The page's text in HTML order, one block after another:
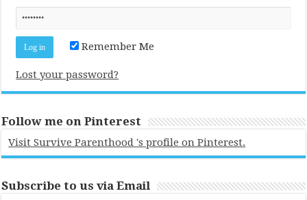
Remember Me
Lost your password?
Follow me on Pinterest
Visit Survive Parenthood 's profile on Pinterest.
Subscribe to us via Email